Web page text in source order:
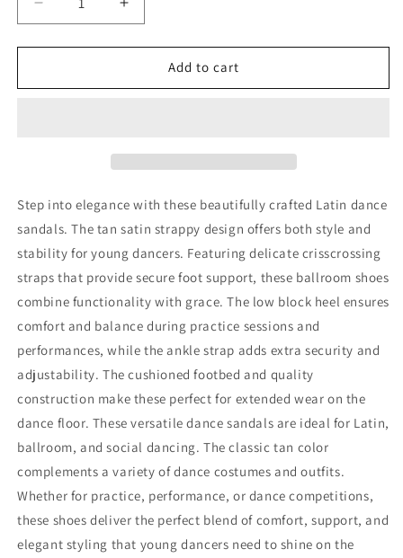
Decrease
quantity
for
Dance
Athletic
Sandals
for
Kid
Girl&#39;s
Salsa
Ballroom
Shoes
#610
Increase
quantity
for
Dance
Athletic
for
Kid
Girl&#39;s
Salsa
Ballroom
Shoes
#610
Add to cart
Step into elegance with these beautifully crafted Latin dance
sandals. The tan satin strappy design offers both style and
stability for young dancers. Featuring delicate crisscrossing
straps that provide secure foot support, these ballroom shoes
combine functionality with grace. The low block heel ensures
comfort and balance during practice sessions and
performances, while the ankle strap adds extra security and
adjustability. The cushioned footbed and quality
construction make these perfect for extended wear on the
dance floor. These versatile dance sandals are ideal for Latin,
ballroom, and social dancing. The classic tan color
complements a variety of dance costumes and outfits.
Whether for practice, performance, or dance competitions,
these shoes deliver the perfect blend of comfort, support, and
elegant styling that young dancers need to shine on the